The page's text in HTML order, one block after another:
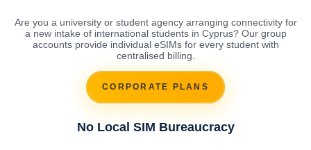
Are you a university or student agency arranging connectivity for
a new intake of international students in Cyprus? Our group
accounts provide individual eSIMs for every student with
centralised billing.
CORPORATE PLANS
No Local SIM Bureaucracy